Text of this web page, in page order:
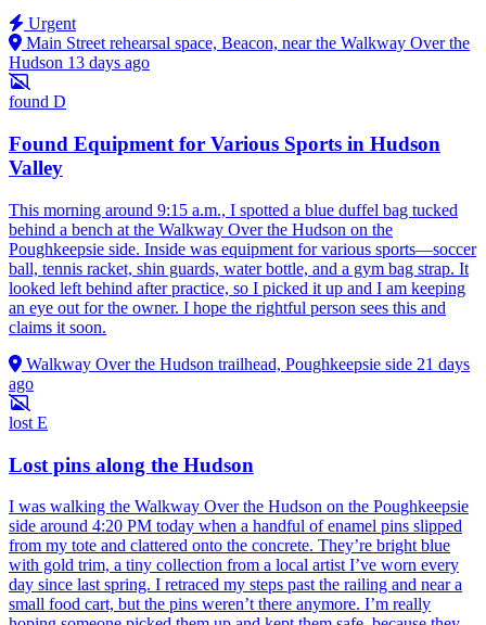
Urgent
Main Street rehearsal space, Beacon, near the Walkway Over the
Hudson 13 days ago
found D
Found Equipment for Various Sports in Hudson
Valley
This morning around 9:15 a.m., I spotted a blue duffel bag tucked
behind a bench at the Walkway Over the Hudson on the
Poughkeepsie side. Inside was equipment for various sports—soccer
ball, tennis racket, shin guards, water bottle, and a gym bag strap. It
looked left behind after practice, so I picked it up and I am keeping
an eye out for the owner. I hope the rightful person sees this and
claims it soon.
Walkway Over the Hudson trailhead, Poughkeepsie side 21 days
ago
lost E
Lost pins along the Hudson
I was walking the Walkway Over the Hudson on the Poughkeepsie
side around 4:20 PM today when a handful of enamel pins slipped
from my tote and clattered onto the concrete. They’re bright blue
with gold trim, a tiny collection from a local artist I’ve worn every
day since last spring. I retraced my steps past the railing and near a
small food cart, but the pins weren’t there anymore. I’m really